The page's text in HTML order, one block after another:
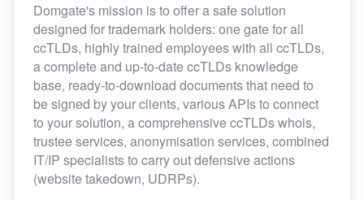
Domgate's mission is to offer a safe solution
designed for trademark holders: one gate for all
ccTLDs, highly trained employees with all ccTLDs,
a complete and up-to-date ccTLDs knowledge
base, ready-to-download documents that need to
be signed by your clients, various APIs to connect
to your solution, a comprehensive ccTLDs whois,
trustee services, anonymisation services, combined
IT/IP specialists to carry out defensive actions
(website takedown, UDRPs).